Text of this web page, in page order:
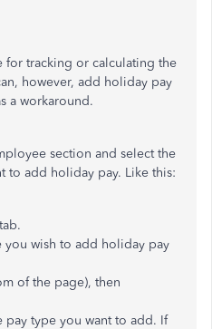
for tracking or calculating the
however, add holiday pay
a workaround.
section and select the
to add holiday pay. Like this:
tab.
wish to add holiday pay
of the page), then
pay type you want to add. If